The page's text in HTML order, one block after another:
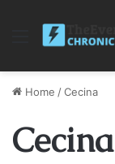
Menu
Home /Cecina
Cecina